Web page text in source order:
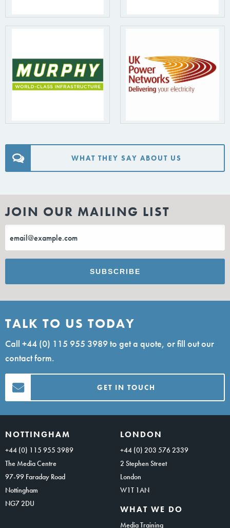
WHAT THEY SAY ABOUT US
JOIN OUR MAILING LIST
TALK TO US TODAY
Call +44 (0) 115 955 3989to get a quote, or fill out our
contact form.
GET IN TOUCH
NOTTINGHAM
+44 (0) 115 955 3989
The Media Centre
97-99 Faraday Road
Nottingham
NG7 2DU
LONDON
+44 (0) 203 576 2339
2 Stephen Street
London
W1T 1AN
WHAT WE DO
Media Training